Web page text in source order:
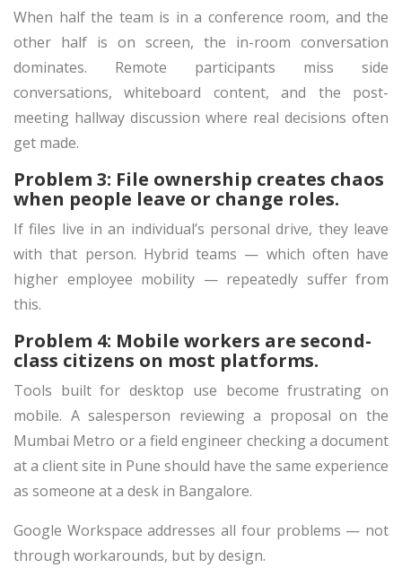
When half the team is in a conference room, and the
other half is on screen, the in-room conversation
dominates. Remote participants miss side
conversations, whiteboard content, and the post-
meeting hallway discussion where real decisions often
get made.
Problem 3: File ownership creates chaos
when people leave or change roles.
If files live in an individual’s personal drive, they leave
with that person. Hybrid teams — which often have
higher employee mobility — repeatedly suffer from
this.
Problem 4: Mobile workers are second-
class citizens on most platforms.
Tools built for desktop use become frustrating on
mobile. A salesperson reviewing a proposal on the
Mumbai Metro or a field engineer checking a document
at a client site in Pune should have the same experience
as someone at a desk in Bangalore.
Google Workspace addresses all four problems — not
through workarounds, but by design.